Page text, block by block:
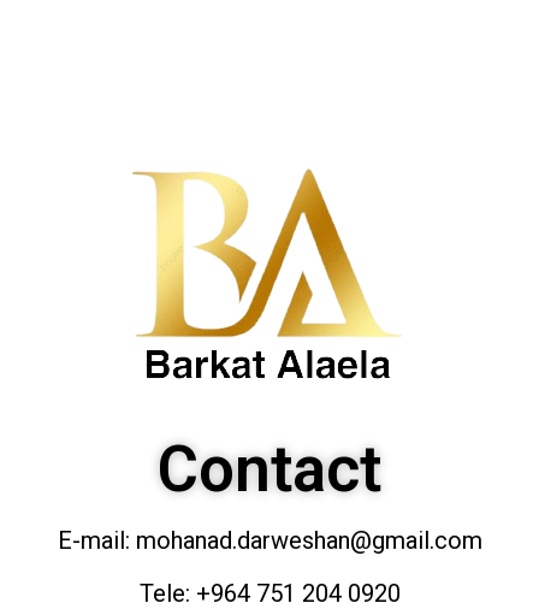
Contact
E-mail: mohanad.darweshan@gmail.com
Tele: +964 751 204 0920